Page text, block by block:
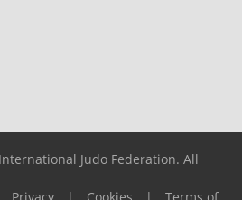
Judo Federation. All